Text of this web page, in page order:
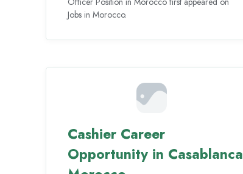
Jobs in Morocco.
Cashier Career
Opportunity in Casablanca